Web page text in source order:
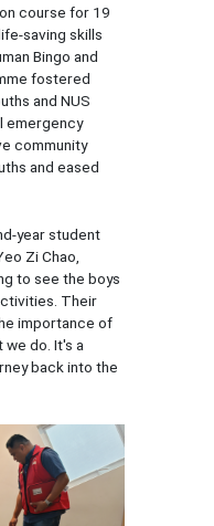
course for 19
saving skills
Bingo and
fostered
and NUS
emergency
community
and eased
year student
Zi Chao,
to see the boys
Their
importance of
we do. It's a
back into the